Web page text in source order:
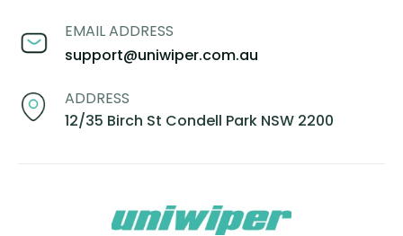
EMAIL ADDRESS
support@uniwiper.com.au
ADDRESS
12/35 Birch St Condell Park NSW 2200